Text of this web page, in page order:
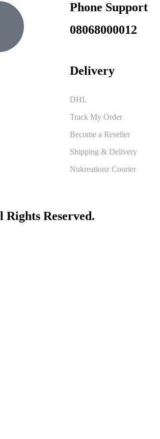
Phone Support
08068000012
Delivery
DHL
Track My Order
Become a Reseller
Shipping & Delivery
Nukreationz Courier
Reserved.